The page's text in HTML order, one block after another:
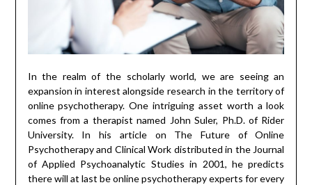
In the realm of the scholarly world, we are seeing an
expansion in interest alongside research in the territory of
online psychotherapy. One intriguing asset worth a look
comes from a therapist named John Suler, Ph.D. of Rider
University. In his article on The Future of Online
Psychotherapy and Clinical Work distributed in the Journal
of Applied Psychoanalytic Studies in 2001, he predicts
there will at last be online psychotherapy experts for every